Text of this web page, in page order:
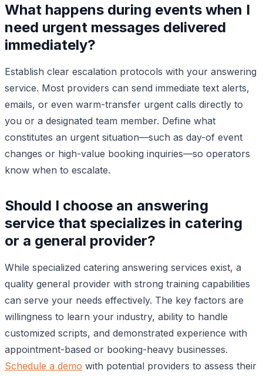
What happens during events when I
need urgent messages delivered
immediately?
Establish clear escalation protocols with your answering
service. Most providers can send immediate text alerts,
emails, or even warm-transfer urgent calls directly to
you or a designated team member. Define what
constitutes an urgent situation—such as day-of event
changes or high-value booking inquiries—so operators
know when to escalate.
Should I choose an answering
service that specializes in catering
or a general provider?
While specialized catering answering services exist, a
quality general provider with strong training capabilities
can serve your needs effectively. The key factors are
willingness to learn your industry, ability to handle
customized scripts, and demonstrated experience with
appointment-based or booking-heavy businesses.
Schedule a demo with potential providers to assess their